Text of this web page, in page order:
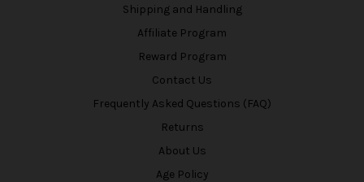
Shipping and Handling
Affiliate Program
Reward Program
Contact Us
Frequently Asked Questions (FAQ)
Returns
About Us
Age Policy